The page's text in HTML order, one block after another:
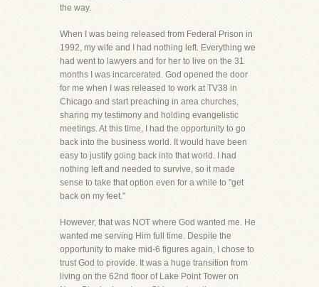
the way.
When I was being released from Federal Prison in
1992, my wife and I had nothing left. Everything we
had went to lawyers and for her to live on the 31
months I was incarcerated. God opened the door
for me when I was released to work at TV38 in
Chicago and start preaching in area churches,
sharing my testimony and holding evangelistic
meetings. At this time, I had the opportunity to go
back into the business world. It would have been
easy to justify going back into that world. I had
nothing left and needed to survive, so it made
sense to take that option even for a while to "get
back on my feet."
However, that was NOT where God wanted me. He
wanted me serving Him full time. Despite the
opportunity to make mid-6 figures again, I chose to
trust God to provide. It was a huge transition from
living on the 62nd floor of Lake Point Tower on